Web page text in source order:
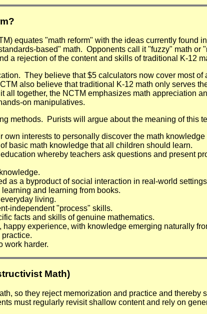
equates "math reform" with the ideas currently found in
based" math. Opponents call it "fuzzy" math
a rejection of the content and skills of traditional K-12
They believe that $5 calculators now cover most
also believe that traditional K-12 math only serves
all together, the NCTM emphasizes math appreciation
on manipulatives.
methods. Purists will argue about the meaning of this
interests to personally discover the math
basic math knowledge that all children should learn.
whereby teachers ask questions and present
as a byproduct of social interaction in real-world
and learning from books.
living.
independent "process" skills.
facts and skills of genuine mathematics.
experience, with knowledge emerging naturally
work harder.
Math)
so they reject memorization and practice and
must regularly revisit shallow content and rely on